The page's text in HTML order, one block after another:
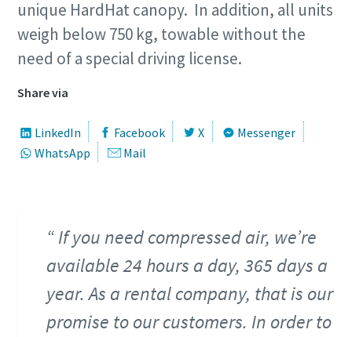
unique HardHat canopy. In addition, all units
weigh below 750 kg, towable without the
need of a special driving license.
Share via
LinkedIn Facebook X
Messenger
WhatsApp
Mail
If you need compressed air, we’re
available 24 hours a day, 365 days a
year. As a rental company, that is our
promise to our customers. In order to